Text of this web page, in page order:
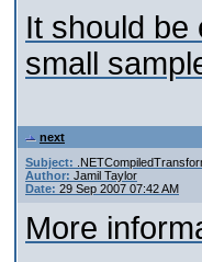
It should be
small
next
Subject:
Author: Jamil Taylor
Date: 29 Sep 2007 07:42 AM
More